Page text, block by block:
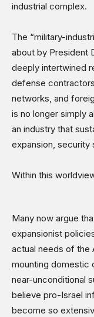
industrial complex.
The “military-
about by President
deeply intertwined
defense
networks, and
is no longer simply
an industry that
expansion, security
Within this
Many now argue
expansionist
actual needs of the
mounting domestic
near-unconditional
believe pro-Israel
become so